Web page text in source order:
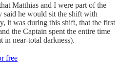
Matthias and I were part of the
said he would sit the shift with
it was during this shift, that the first
the Captain spent the entire time
near-total darkness).
free